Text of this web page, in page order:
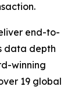
end-to-
data depth
winning
19 global